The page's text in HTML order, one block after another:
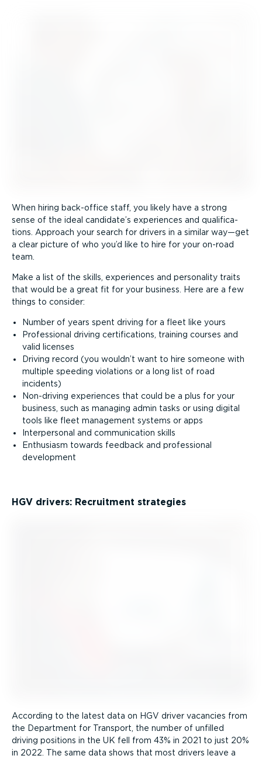
When hiring back-office staff, you likely have a strong
sense of the ideal candidate’s experiences and quali­fic­a­
tions. Approach your search for drivers in a similar way—get
a clear picture of who you’d like to hire for your on-road
team.
Make a list of the skills, experiences and personality traits
that would be a great fit for your business. Here are a few
things to consider:
Number of years spent driving for a fleet like yours
Professional driving certi­fic­a­tions, training courses and
valid licenses
Driving record (you wouldn’t want to hire someone with
multiple speeding violations or a long list of road
incidents)
Non-driving experiences that could be a plus for your
business, such as managing admin tasks or using digital
tools like fleet management systems or apps
Interpersonal and communication skills
Enthusiasm towards feedback and professional
development
HGV drivers: Recruitment strategies
According to the latest data on HGV driver vacancies from
the Department for Transport, the number of unfilled
driving positions in the UK fell from 43% in 2021 to just 20%
in 2022. The same data shows that most drivers leave a